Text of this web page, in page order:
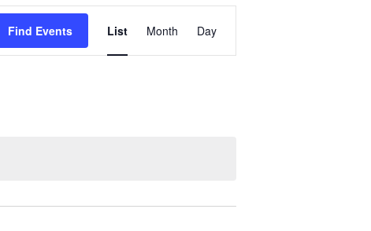
Find Events List Month Day